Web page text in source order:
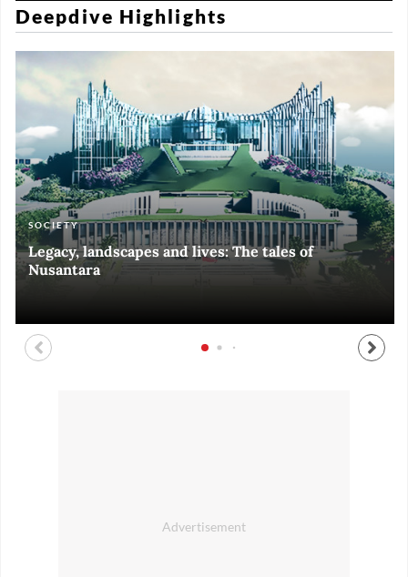
Deepdive Highlights
SOCIETY
Legacy, landscapes and lives: The tales of
Nusantara
ART & CULTURE
Black and White of RI Fiesta of Democracy
ECONOMY
Silent, invisible danger on Cirebon coast
ART & CULTURE
Halls of Time